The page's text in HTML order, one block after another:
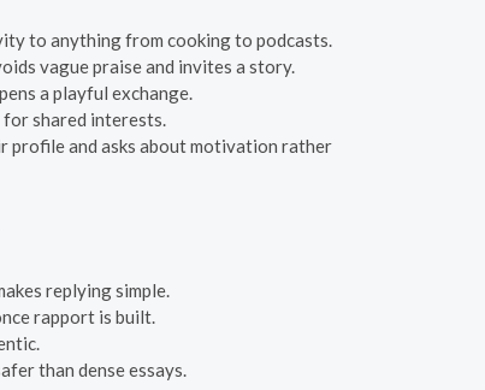
to anything from cooking to podcasts.
vague praise and invites a story.
a playful exchange.
shared interests.
profile and asks about motivation rather
replying simple.
rapport is built.
than dense essays.